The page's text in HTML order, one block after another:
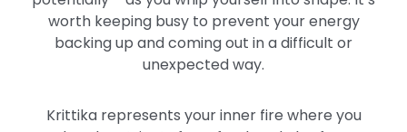
worth keeping busy to prevent your energy
backing up and coming out in a difficult or
unexpected way.
Krittika represents your inner fire where you